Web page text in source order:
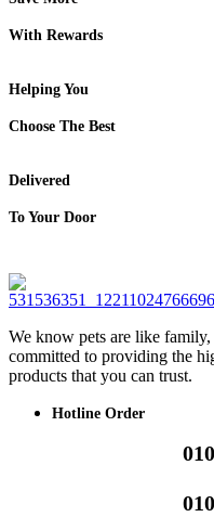
With Rewards
Helping You
Choose The Best
Delivered
To Your Door
We know pets are like family,
committed to providing the
products that you can trust.
Hotline Order